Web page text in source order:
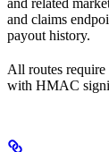
and related
and claims
payout history.
All routes
with HMAC